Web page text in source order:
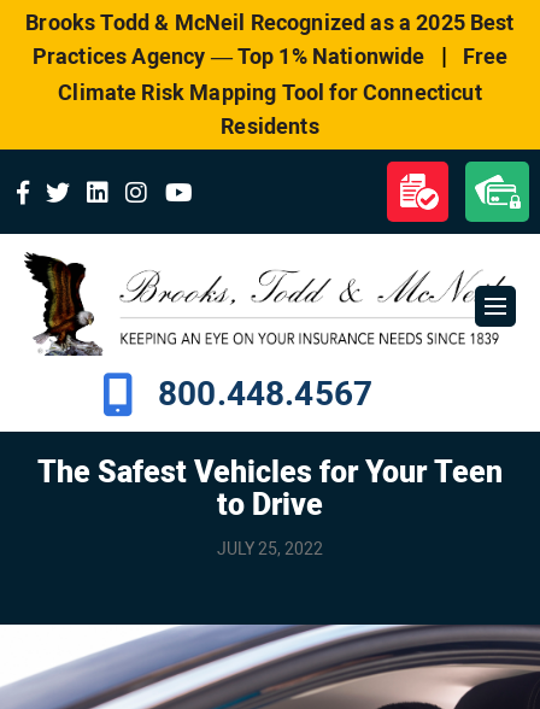
Please
note:
This
website
system.
Brooks Todd & McNeil Recognized as a 2025 Best
Practices Agency — Top 1% Nationwide
|
Free
Climate Risk Mapping Tool for Connecticut
Residents
800.448.4567
The Safest Vehicles for Your Teen
to Drive
JULY 25, 2022